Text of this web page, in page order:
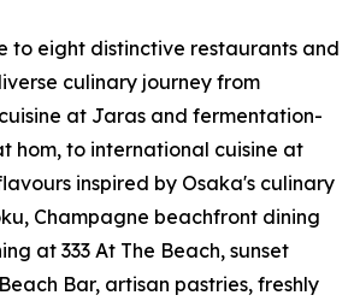
to eight distinctive restaurants and
culinary journey from
at Jaras and fermentation-
hom, to international cuisine at
inspired by Osaka's culinary
Champagne beachfront dining
at 333 At The Beach, sunset
Bar, artisan pastries, freshly